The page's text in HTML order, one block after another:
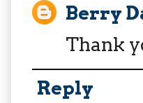
Berry
Thank
Reply